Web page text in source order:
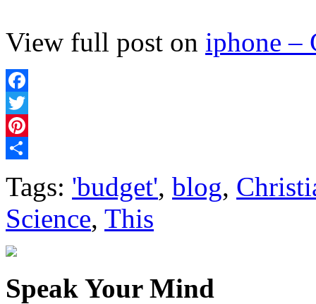
View full post on iphone –
Facebook
Twitter
Pinterest
Tags: 'budget', blog,
Science, This
Speak Your Mind